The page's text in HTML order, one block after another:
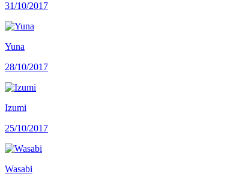
31/10/2017
Yuna
28/10/2017
Izumi
25/10/2017
Wasabi